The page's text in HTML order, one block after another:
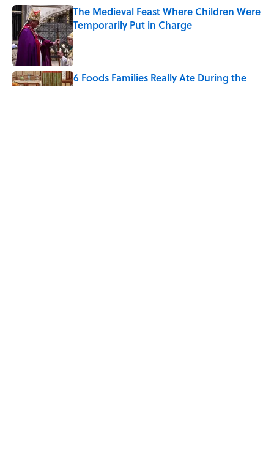
The Medieval Feast Where Children Were
Temporarily Put in Charge
Published by on Invalid Date
6 Foods Families Really Ate During the